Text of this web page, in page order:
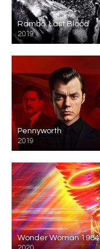
Rambo: Last Blood
2019
Pennyworth
2019
Wonder Woman 1984